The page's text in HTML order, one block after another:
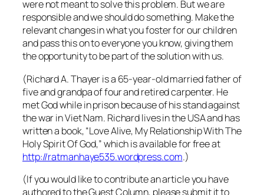
were not meant to solve this problem. But we are
responsible and we should do something. Make the
relevant changes in what you foster for our children
and pass this on to everyone you know, giving them
the opportunity to be part of the solution with us.
(Richard A. Thayer is a 65-year-old married father of
five and grandpa of four and retired carpenter. He
met God while in prison because of his stand against
the war in Viet Nam. Richard lives in the USA and has
written a book, “Love Alive, My Relationship With The
Holy Spirit Of God,” which is available for free at
http://ratmanhaye535.wordpress.com.)
(If you would like to contribute an article you have
authored to the Guest Column, please submit it to